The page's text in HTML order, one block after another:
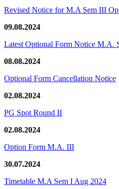
Revised Notice for M.A Sem III
09.08.2024
Latest Optional Form Notice M.A.
08.08.2024
Optional Form Cancellation Notice
02.08.2024
PG Spot Round II
02.08.2024
Option Form M.A. III
30.07.2024
Timetable M.A Sem I Aug 2024